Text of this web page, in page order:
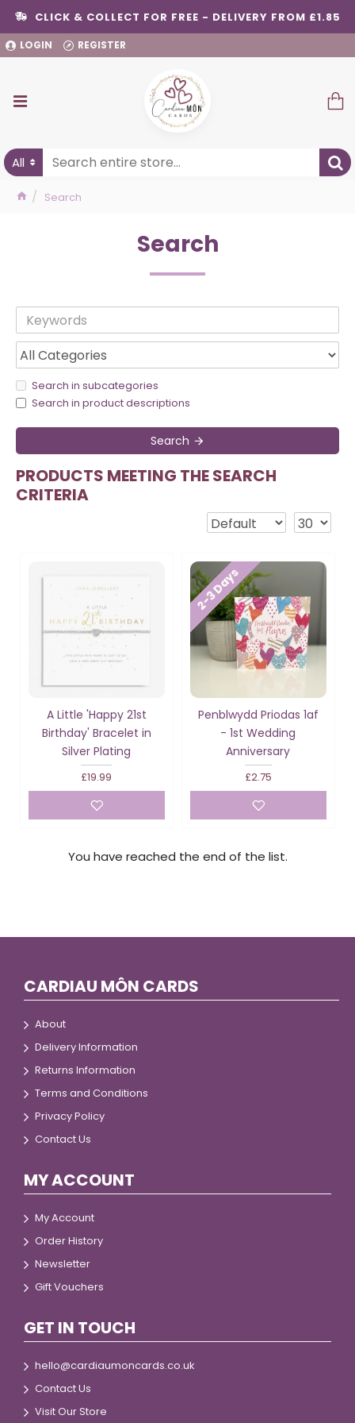
CLICK & COLLECT FOR FREE - DELIVERY FROM £1.85
LOGIN REGISTER
All
Search
Search
Search in subcategories
Search in product descriptions
Search
PRODUCTS MEETING THE SEARCH
CRITERIA
A Little 'Happy 21st
Birthday' Bracelet in
Silver Plating
£19.99
2-3 Days
Penblwydd Priodas 1af
- 1st Wedding
Anniversary
£2.75
You have reached the end of the list.
CARDIAU MÔN CARDS
About
Delivery Information
Returns Information
Terms and Conditions
Privacy Policy
Contact Us
MY ACCOUNT
My Account
Order History
Newsletter
Gift Vouchers
GET IN TOUCH
hello@cardiaumoncards.co.uk
Contact Us
Visit Our Store